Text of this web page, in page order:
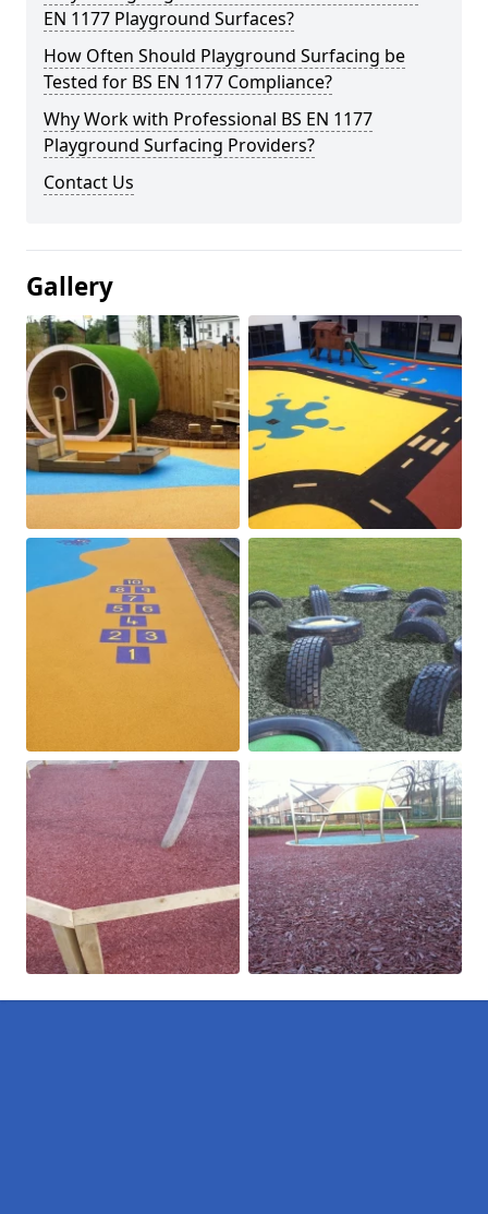
EN 1177 Playground Surfaces?
How Often Should Playground Surfacing be
Tested for BS EN 1177 Compliance?
Why Work with Professional BS EN 1177
Playground Surfacing Providers?
Contact Us
Gallery